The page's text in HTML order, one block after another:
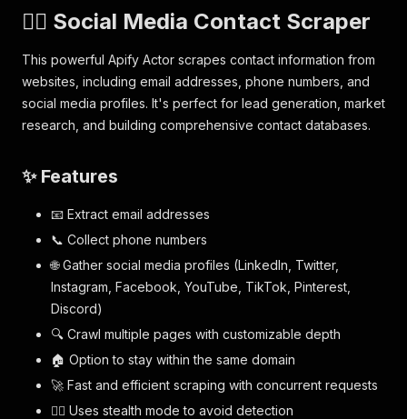
🕵️‍♂️ Social Media Contact Scraper
This powerful Apify Actor scrapes contact information from
websites, including email addresses, phone numbers, and
social media profiles. It's perfect for lead generation, market
research, and building comprehensive contact databases.
✨ Features
📧 Extract email addresses
📞 Collect phone numbers
🌐 Gather social media profiles (LinkedIn, Twitter,
Instagram, Facebook, YouTube, TikTok, Pinterest,
Discord)
🔍 Crawl multiple pages with customizable depth
🏠 Option to stay within the same domain
🚀 Fast and efficient scraping with concurrent requests
🕵️‍♂️ Uses stealth mode to avoid detection